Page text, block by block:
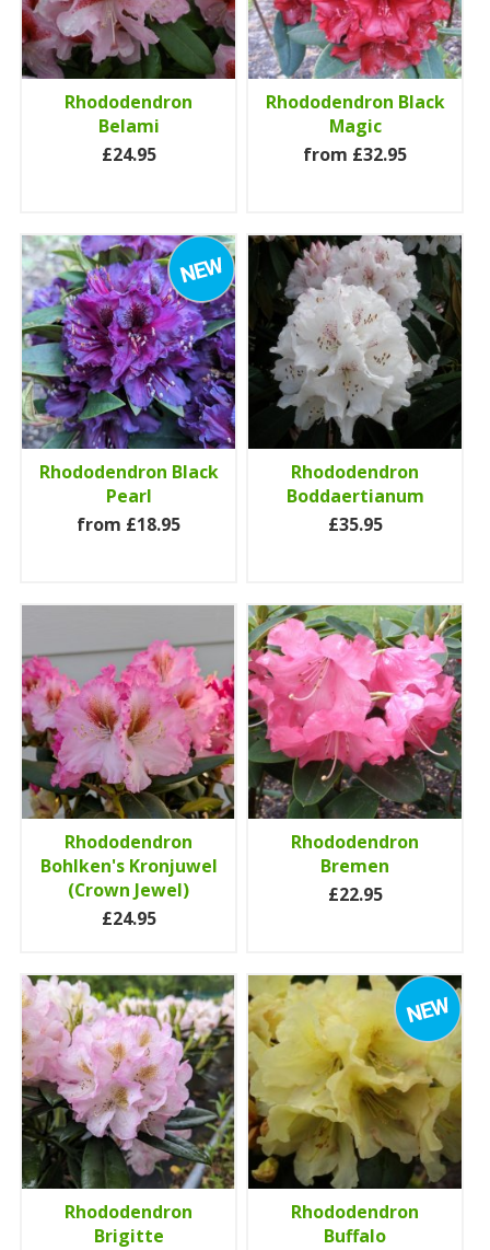
Rhododendron
Belami
£24.95
Rhododendron Black
Magic
from £32.95
Rhododendron Black
Pearl
from £18.95
Rhododendron
Boddaertianum
£35.95
Rhododendron
Bohlken's Kronjuwel
(Crown Jewel)
£24.95
Rhododendron
Bremen
£22.95
Rhododendron
Brigitte
Rhododendron
Buffalo